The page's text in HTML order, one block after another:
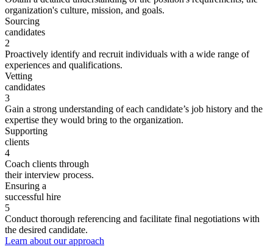
organization's culture, mission, and goals.
Sourcing
candidates
2
Proactively identify and recruit individuals with a wide range of
experiences and qualifications.
Vetting
candidates
3
Gain a strong understanding of each candidate’s job history and the
expertise they would bring to the organization.
Supporting
clients
4
Coach clients through
their interview process.
Ensuring a
successful hire
5
Conduct thorough referencing and facilitate final negotiations with
the desired candidate.
Learn about our approach